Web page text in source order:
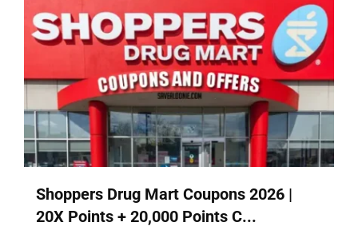
Shoppers Drug Mart Coupons 2026 |
20X Points + 20,000 Points C...